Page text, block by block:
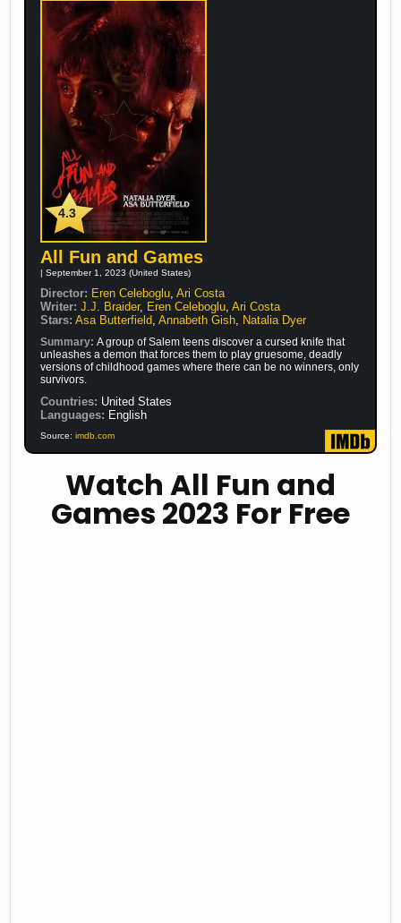
4.3
All Fun and Games
| September 1, 2023 (United States)
Director: Eren Celeboglu,Ari Costa
Writer: J.J. Braider, Eren Celeboglu,Ari Costa
Stars: Asa Butterfield,Annabeth Gish, Natalia Dyer
Summary:A group of Salem teens discover a cursed knife that
unleashes a demon that forces them to play gruesome, deadly
versions of childhood games where there can be no winners, only
survivors.
Countries: United States
Languages: English
Source:imdb.com
Watch All Fun and
Games 2023 For Free